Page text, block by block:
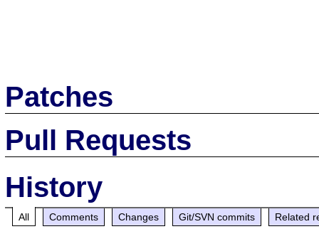
Patches
Pull Requests
History
All Comments Changes Git/SVN commits Related